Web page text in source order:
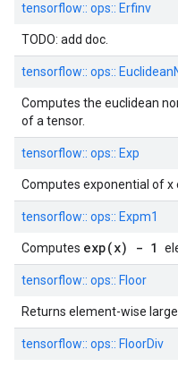
tensorflow:: ops:: Erfinv
TODO: add doc.
tensorflow:: ops::
Computes the euclidean
of a tensor.
tensorflow:: ops:: Exp
Computes exponential of x
tensorflow:: ops:: Expm1
Computes exp(x) - 1
tensorflow:: ops:: Floor
Returns element-wise
tensorflow:: ops:: FloorDiv